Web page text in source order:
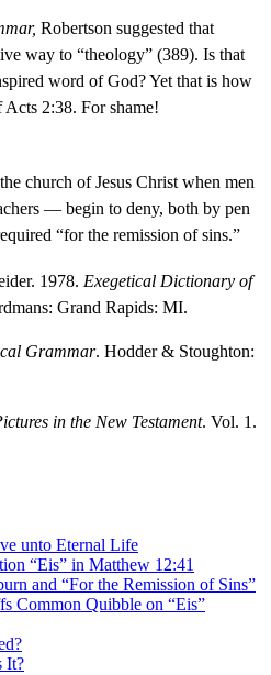
Robertson suggested that
way to “theology” (389). Is that
word of God? Yet that is how
Acts 2:38. For shame!
church of Jesus Christ when men
— begin to deny, both by pen
“for the remission of sins.”
1978. Exegetical Dictionary of
Grand Rapids: MI.
Grammar. Hodder & Stoughton:
in the New Testament. Vol. 1.
unto Eternal Life
“Eis” in Matthew 12:41
and “For the Remission of Sins”
Common Quibble on “Eis”
It?